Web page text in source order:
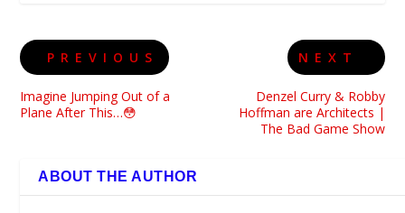
PREVIOUS
Imagine Jumping Out of a
Plane After This…😳
NEXT
Denzel Curry & Robby
Hoffman are Architects |
The Bad Game Show
ABOUT THE AUTHOR